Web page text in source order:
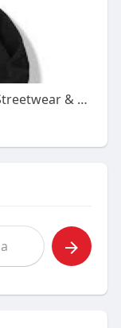
Godspeed Clothing® | New York Streetwear & Hoodies USA